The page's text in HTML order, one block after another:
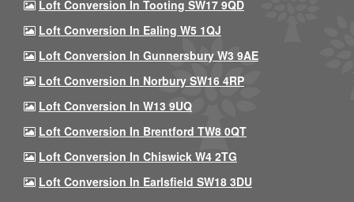
Loft Conversion In Tooting SW17 9QD
Loft Conversion In Ealing W5 1QJ
Loft Conversion In Gunnersbury W3 9AE
Loft Conversion In Norbury SW16 4RP
Loft Conversion In W13 9UQ
Loft Conversion In Brentford TW8 0QT
Loft Conversion In Chiswick W4 2TG
Loft Conversion In Earlsfield SW18 3DU